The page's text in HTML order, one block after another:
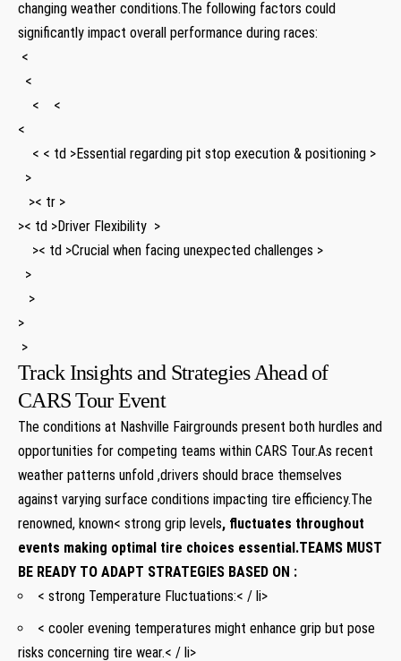
changing weather⁢ conditions.The following factors could
significantly impact⁤ overall performance during‍ races:
⁤ <
⁤ ⁢ <
​ ‍ ⁣ ⁣ < ‌ ⁤ ⁣ <
<
⁢ ‌ ‍ ⁢ < < td >Essential regarding pit stop execution & positioning >
​ ⁤⁣ >
​ ⁤ ⁤ >< tr >
>< td >Driver Flexibility ‍ >
⁣ ⁢ ‍ ​ >< td >Crucial when facing unexpected challenges ⁢>
⁣ ⁣ >
​ ​ ​‍ >
⁤>
⁢ >
Track Insights and Strategies Ahead of
CARS Tour Event
The conditions at⁤ Nashville Fairgrounds present both ​hurdles and
opportunities for competing teams within CARS Tour.As recent
weather patterns unfold ,drivers should‍ brace ⁣themselves
against varying surface conditions impacting tire efficiency.The
renowned,⁣ known< strong grip levels, fluctuates⁢ throughout
events making optimal tire choices ⁤essential.TEAMS MUST
BE⁣ READY ‍TO ADAPT STRATEGIES BASED ON :
< strong Temperature Fluctuations:< / li>
< cooler evening temperatures might enhance grip⁣ but pose
risks⁢ concerning tire wear.< / li>